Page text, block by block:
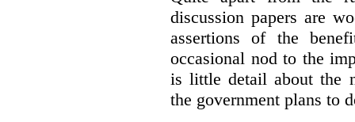
discussion papers are
assertions of the
occasional nod to the
is little detail about the
the government plans to